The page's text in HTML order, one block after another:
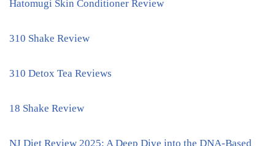
Hatomugi Skin Conditioner Review
310 Shake Review
310 Detox Tea Reviews
18 Shake Review
NJ Diet Review 2025: A Deep Dive into the DNA-Based